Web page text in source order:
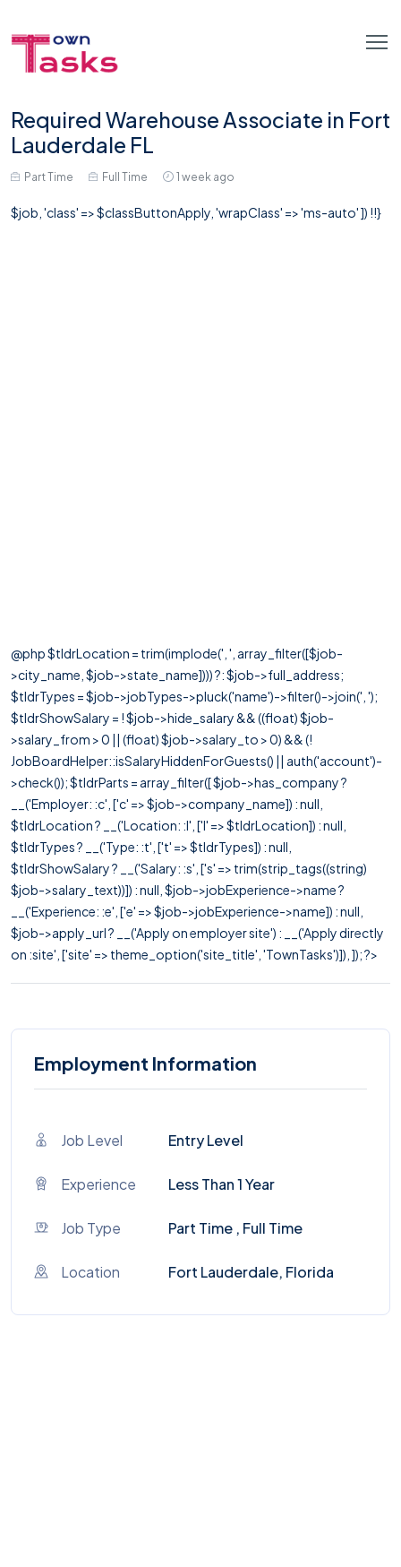
Required Warehouse Associate in Fort
Lauderdale FL
Part Time Full Time 1 week ago
$job, 'class' => $classButtonApply, 'wrapClass' => 'ms-auto' ]) !!}
@php $tldrLocation = trim(implode(', ', array_filter([$job-
>city_name, $job->state_name]))) ?: $job->full_address;
$tldrTypes = $job->jobTypes->pluck('name')->filter()->join(', ');
$tldrShowSalary = ! $job->hide_salary && ((float) $job-
>salary_from > 0 || (float) $job->salary_to > 0) && (!
JobBoardHelper::isSalaryHiddenForGuests() || auth('account')-
>check()); $tldrParts = array_filter([ $job->has_company ?
__('Employer: :c', ['c' => $job->company_name]) : null,
$tldrLocation ? __('Location: :l', ['l' => $tldrLocation]) : null,
$tldrTypes ? __('Type: :t', ['t' => $tldrTypes]) : null,
$tldrShowSalary ? __('Salary: :s', ['s' => trim(strip_tags((string)
$job->salary_text))]) : null, $job->jobExperience->name ?
__('Experience: :e', ['e' => $job->jobExperience->name]) : null,
$job->apply_url ? __('Apply on employer site') : __('Apply directly
on :site', ['site' => theme_option('site_title', 'TownTasks')]), ]); ?>
Employment Information
Job Level Entry Level
Experience Less Than 1 Year
Job Type Part Time , Full Time
Location Fort Lauderdale, Florida